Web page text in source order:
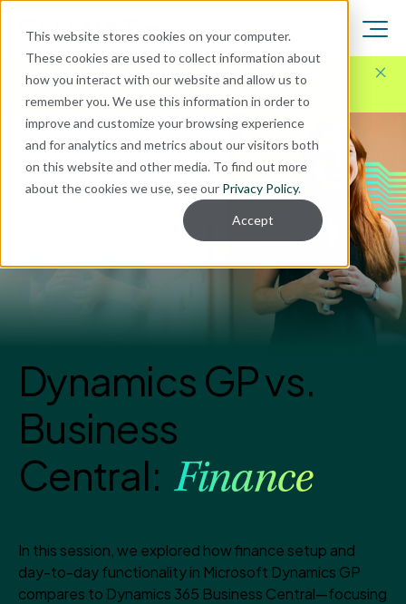
This website stores cookies on your computer.
These cookies are used to collect information about
how you interact with our website and allow us to
remember you. We use this information in order to
improve and customize your browsing experience
and for analytics and metrics about our visitors both
on this website and other media. To find out more
about the cookies we use, see our Privacy Policy.
Accept
Here for Your Technology Needs Today.Ready for
What's Next.
Dynamics GP vs.
Business
Central: Finance
In this session, we explored how finance setup and
day-to-day functionality in Microsoft Dynamics GP
compares to Dynamics 365 Business Central—focusing